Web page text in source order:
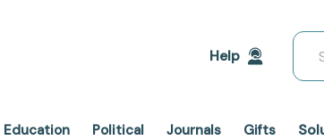
Help
Education Political Journals Gifts